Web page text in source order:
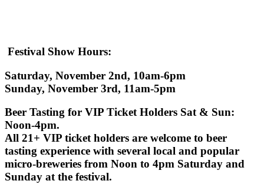
Festival Show Hours:
Saturday, November 2nd, 10am-6pm
Sunday, November 3rd, 11am-5pm
Beer Tasting for VIP Ticket Holders Sat & Sun:
Noon-4pm.
All 21+ VIP ticket holders are welcome to beer
tasting experience with several local and popular
micro-breweries from Noon to 4pm Saturday and
Sunday at the festival.